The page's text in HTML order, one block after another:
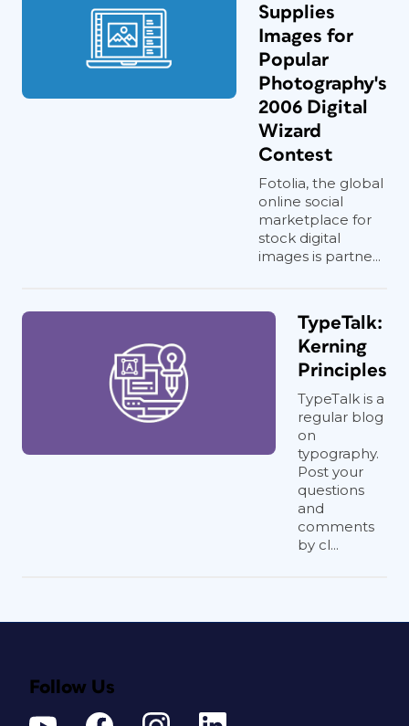
Supplies
Images for
Popular
Photography's
2006 Digital
Wizard
Contest
Fotolia, the global
online social
marketplace for
stock digital
images is partne...
TypeTalk:
Kerning
Principles
TypeTalk is a
regular blog
on
typography.
Post your
questions
and
comments
by cl...
Follow Us